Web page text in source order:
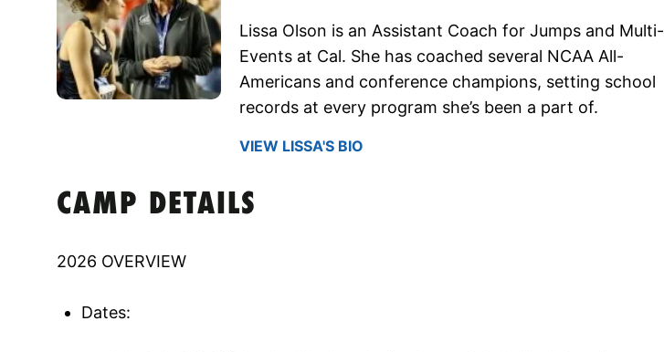
Lissa Olson is an Assistant Coach for Jumps and Multi-
Events at Cal. She has coached several NCAA All-
Americans and conference champions, setting school
records at every program she’s been a part of.
VIEW LISSA'S BIO
CAMP DETAILS
2026 OVERVIEW
Dates: